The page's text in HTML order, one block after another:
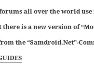
all over the world use
is a new version of
the “Samdroid.Net”-